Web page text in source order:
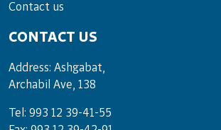
Contact us
CONTACT US
Address: Ashgabat,
Archabil Ave, 138
Tel: 993 12 39-41-55